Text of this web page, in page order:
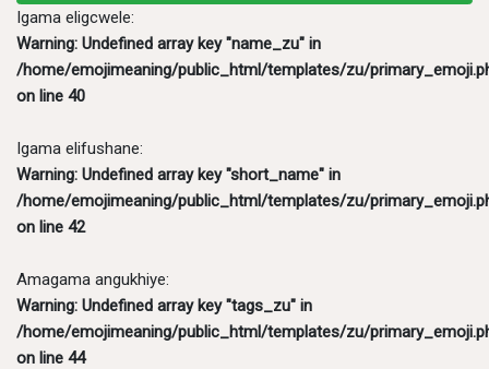
Igama eligcwele:
Warning: Undefined array key "name_zu" in
/home/emojimeaning/public_html/templates/zu/
on line 40
Igama elifushane:
Warning: Undefined array key "short_name" in
/home/emojimeaning/public_html/templates/zu/
on line 42
Amagama angukhiye:
Warning: Undefined array key "tags_zu" in
/home/emojimeaning/public_html/templates/zu/
on line 44